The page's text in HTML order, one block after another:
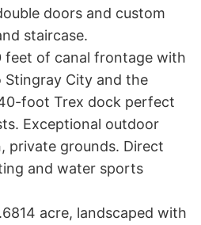
doors and custom
staircase.
feet of canal frontage with
City and the
foot Trex dock perfect
Exceptional outdoor
private grounds. Direct
and water sports
acre, landscaped with